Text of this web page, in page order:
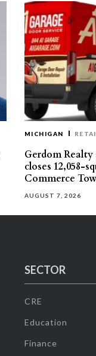
MICHIGAN
Gerdom
closes 12,058-
Commerce
AUGUST 7, 2026
SECTOR
CRE
Education
Finance